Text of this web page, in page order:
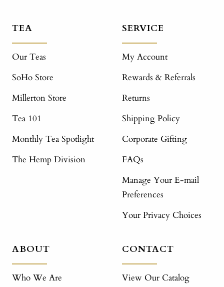
TEA
Our Teas
SoHo Store
Millerton Store
Tea 101
Monthly Tea Spotlight
The Hemp Division
SERVICE
My Account
Rewards & Referrals
Returns
Shipping Policy
Corporate Gifting
FAQs
Manage Your E-mail
Preferences
Your Privacy Choices
ABOUT
Who We Are
CONTACT
View Our Catalog